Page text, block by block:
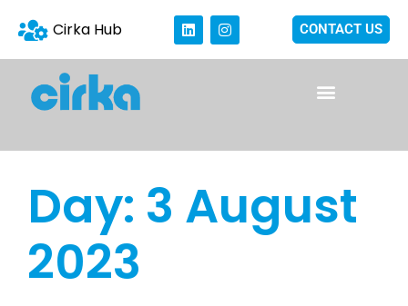
Cirka Hub CONTACT US
Day: 3 August
2023